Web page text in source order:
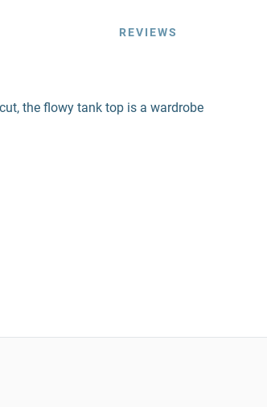
REVIEWS
the flowy tank top is a wardrobe